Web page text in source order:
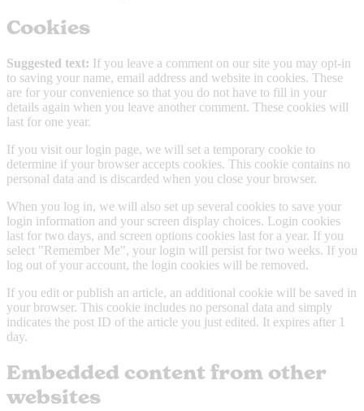
Cookies
Suggested text: If you leave a comment on our site you may opt-in
to saving your name, email address and website in cookies. These
are for your convenience so that you do not have to fill in your
details again when you leave another comment. These cookies will
last for one year.
If you visit our login page, we will set a temporary cookie to
determine if your browser accepts cookies. This cookie contains no
personal data and is discarded when you close your browser.
When you log in, we will also set up several cookies to save your
login information and your screen display choices. Login cookies
last for two days, and screen options cookies last for a year. If you
select "Remember Me", your login will persist for two weeks. If you
log out of your account, the login cookies will be removed.
If you edit or publish an article, an additional cookie will be saved in
your browser. This cookie includes no personal data and simply
indicates the post ID of the article you just edited. It expires after 1
day.
Embedded content from other
websites